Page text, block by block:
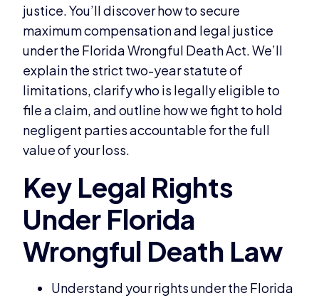
justice. You’ll discover how to secure
maximum compensation and legal justice
under the Florida Wrongful Death Act. We’ll
explain the strict two-year statute of
limitations, clarify who is legally eligible to
file a claim, and outline how we fight to hold
negligent parties accountable for the full
value of your loss.
Understand your rights under the Florida